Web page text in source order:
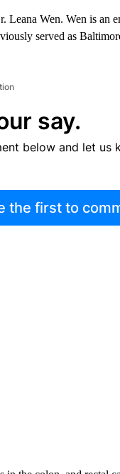
Wen. Wen is an
served as
say.
below and let us
the first to